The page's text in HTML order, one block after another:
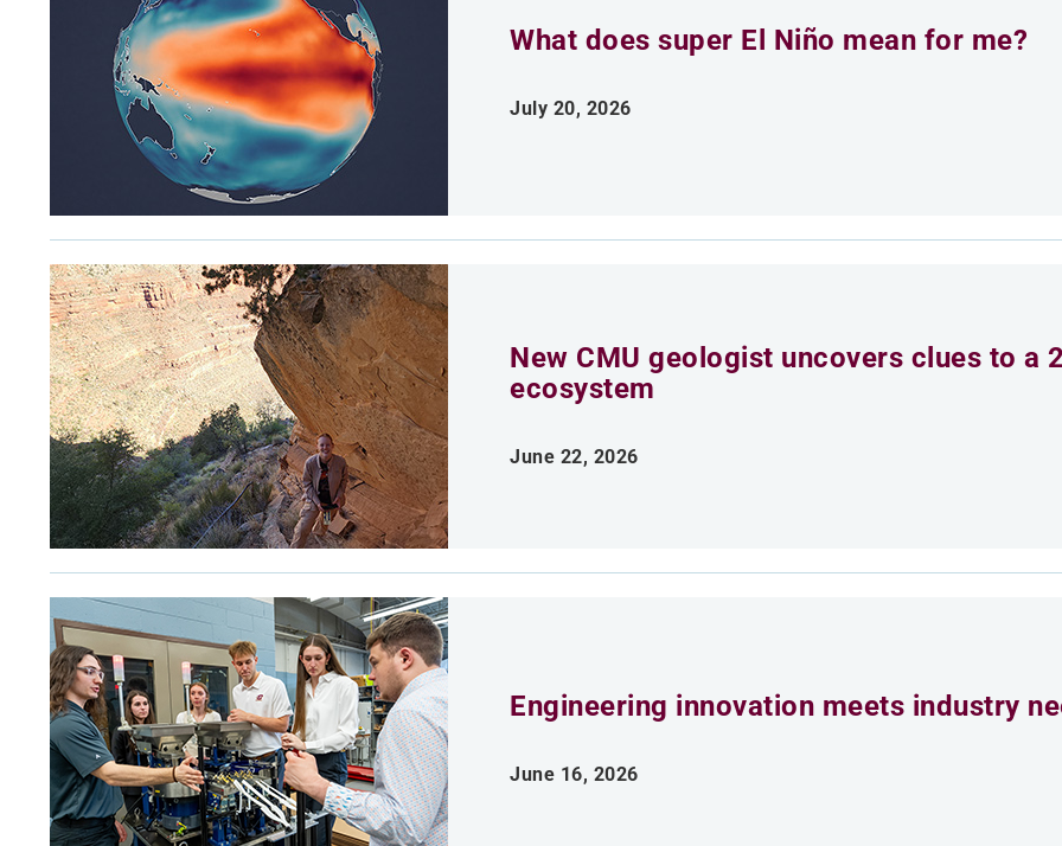
What does super El Niño mean for me?
July 20, 2026
New CMU geologist uncovers clues to
ecosystem
June 22, 2026
Engineering innovation meets industry
June 16, 2026